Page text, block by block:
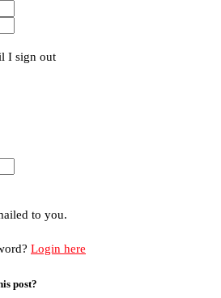
I sign out
to you.
Login here
post?